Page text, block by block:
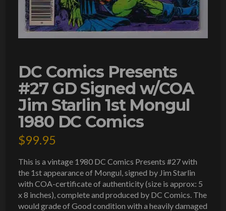
DC Comics Presents
#27 GD Signed w/COA
Jim Starlin 1st Mongul
1980 DC Comics
$99.95
This is a vintage 1980 DC Comics Presents #27 with
the 1st appearance of Mongul, signed by Jim Starlin
with COA-certificate of authenticity (size is approx: 5
x 8 inches), complete and produced by DC Comics. The
would grade of Good condition with a heavily damaged